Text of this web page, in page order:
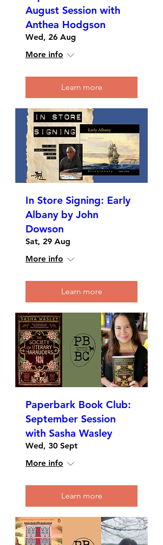
August Session with
Anthea Hodgson
Wed, 26 Aug
More info
Learn more
In Store Signing: Early
Albany by John
Dowson
Sat, 29 Aug
More info
Learn more
Paperbark Book Club:
September Session
with Sasha Wasley
Wed, 30 Sept
More info
Learn more